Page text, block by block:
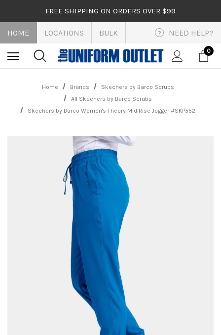
FREE SHIPPING ON ORDERS OVER $99
HOME LOCATIONS BULK ? NEED HELP?
0
Home Brands
Skechers by Barco Scrubs
All Skechers by Barco Scrubs
Skechers by Barco Women's Theory Mid Rise Jogger #SKP552